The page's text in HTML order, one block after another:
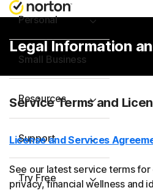
Personal
Small Business
Resources
Support
Try Free
Legal Information
Service Terms and
License and Services
See our latest service terms
privacy, financial wellness and